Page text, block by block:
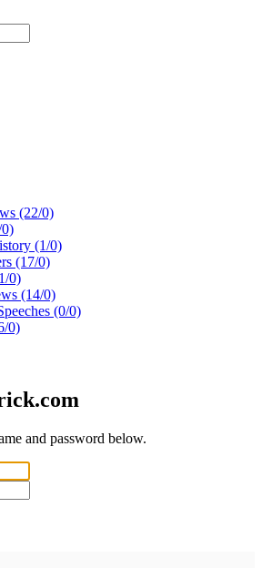
(22/0)
(1/0)
(17/0)
0)
(14/0)
(0/0)
0)
and password below.